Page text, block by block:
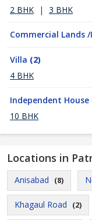
2 BHK
| 3 BHK
Commercial Lands
Villa (2)
4 BHK
Independent House
10 BHK
Locations in
Anisabad (8)
Khagaul Road (2)